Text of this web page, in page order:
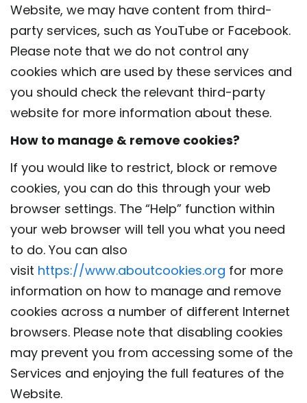
Website, we may have content from third-
party services, such as YouTube or Facebook.
Please note that we do not control any
cookies which are used by these services and
you should check the relevant third-party
website for more information about these.
How to manage & remove cookies?
If you would like to restrict, block or remove
cookies, you can do this through your web
browser settings. The “Help” function within
your web browser will tell you what you need
to do. You can also
visit https://www.aboutcookies.org for more
information on how to manage and remove
cookies across a number of different Internet
browsers. Please note that disabling cookies
may prevent you from accessing some of the
Services and enjoying the full features of the
Website.